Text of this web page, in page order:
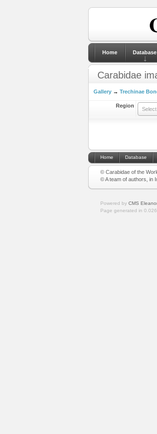
Home Database
Carabidae
Gallery→ Trechinae
Region
Home Database
© Carabidae of the
© A team of authors, in
Powered by CMS
Page generated in 0.026